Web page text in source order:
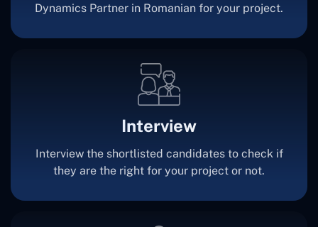
Dynamics Partner in Romanian for your project.
Interview
Interview the shortlisted candidates to check if
they are the right for your project or not.